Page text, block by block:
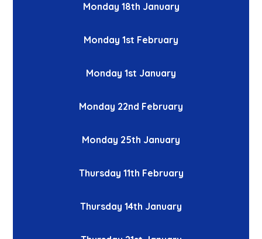
Monday 18th January
Monday 1st February
Monday 1st January
Monday 22nd February
Monday 25th January
Thursday 11th February
Thursday 14th January